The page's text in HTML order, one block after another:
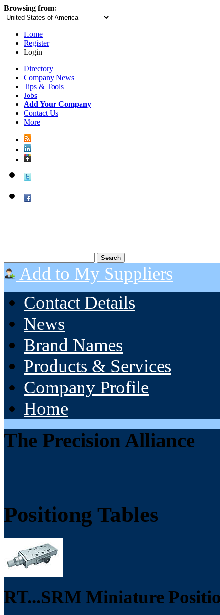
Browsing from:
Home
Register
Login
Directory
Company News
Tips & Tools
Jobs
Add Your Company
Contact Us
More
Add to My Suppliers
Contact Details
News
Brand Names
Products & Services
Company Profile
Home
The Precision Alliance
Positiong Tables
RT...SRM Miniature